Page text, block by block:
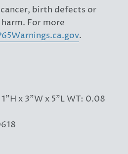
birth defects or
For more
.
x 3"W x 5"L WT: 0.08